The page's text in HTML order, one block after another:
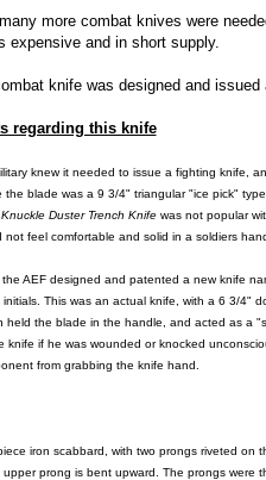
more combat knives were
expensive and in short supply.
knife was designed and
regarding this knife
knew it needed to issue a fighting knife,
the blade was a 9 3/4" triangular "ice pick"
Duster Trench Knife was not popular
feel comfortable and solid in a soldiers
AEF designed and patented a new knife
This was an actual knife, with a 6 3/
the blade in the handle, and acted as a
knife if he was wounded or knocked
from grabbing the knife hand.
iron scabbard, with two prongs riveted on
prong is bent upward. The prongs